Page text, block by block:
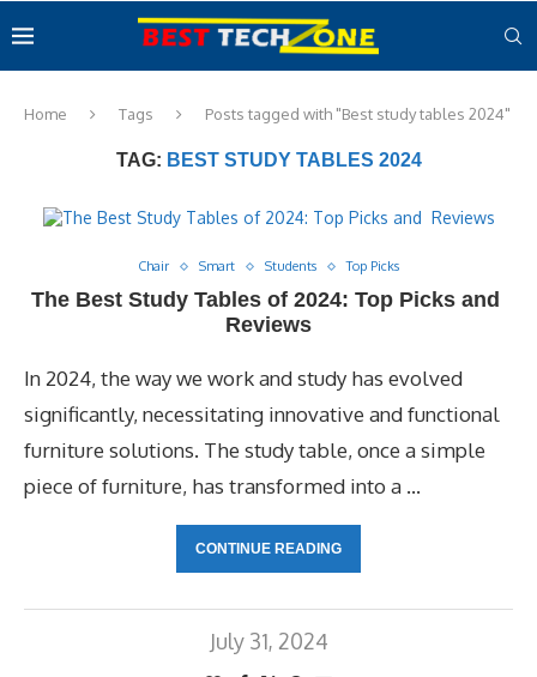
Home Tags Posts tagged with "Best study tables 2024"
TAG: BEST STUDY TABLES 2024
Chair Smart Students Top Picks
The Best Study Tables of 2024: Top Picks and
Reviews
In 2024, the way we work and study has evolved
significantly, necessitating innovative and functional
furniture solutions. The study table, once a simple
piece of furniture, has transformed into a …
CONTINUE READING
July 31, 2024